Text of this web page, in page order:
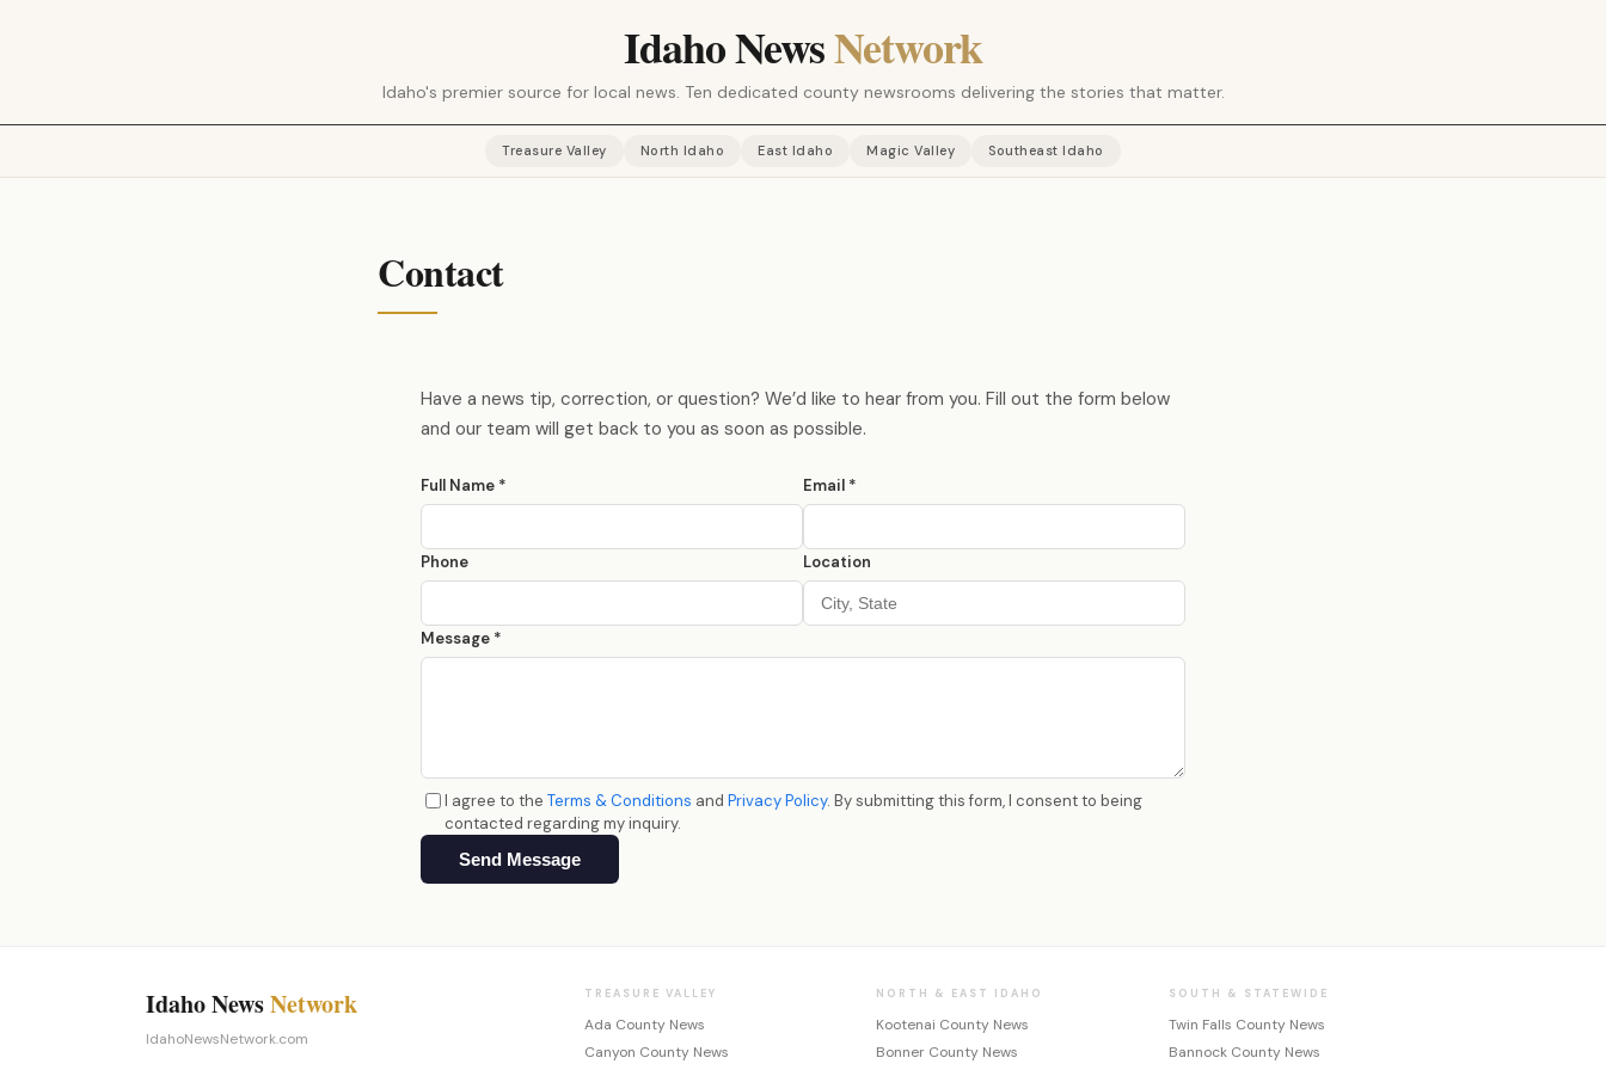
Idaho NewsNetwork
Idaho's premier source for local news. Ten dedicated county newsrooms delivering the stories that matter.
Treasure Valley North Idaho East Idaho Magic Valley Southeast Idaho
Contact
Have a news tip, correction, or question? We’d like to hear from you. Fill out the form below
and our team will get back to you as soon as possible.
Full Name * Email *
Phone Location
Message *
I agree to the Terms & Conditions and Privacy Policy. By submitting this form, I consent to being
contacted regarding my inquiry.
Send Message
Idaho NewsNetwork
IdahoNewsNetwork.com
TREASURE VALLEY
Ada County News
Canyon County News
NORTH & EAST IDAHO
Kootenai County News
Bonner County News
SOUTH & STATEWIDE
Twin Falls County News
Bannock County News